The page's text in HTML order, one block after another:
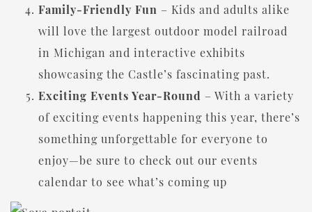
Family-Friendly Fun – Kids and adults alike
will love the largest outdoor model railroad
in Michigan and interactive exhibits
showcasing the Castle’s fascinating past.
Exciting Events Year-Round – With a variety
of exciting events happening this year, there’s
something unforgettable for everyone to
enjoy—be sure to check out our events
calendar to see what’s coming up